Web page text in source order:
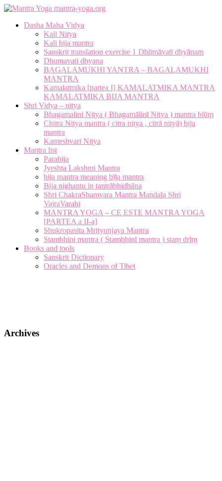
mantra-yoga.org
Dasha Maha Vidya
Kali Nitya
Kali bija mantra
Sanskrit translation exercise 1 Dhūmāvatī dhyānam
Dhumavati dhyana
BAGALAMUKHI YANTRA – BAGALAMUKHI
MANTRA
Kamalatmika [partea I] KAMALATMIKA MANTRA
KAMALATMIKA BIJA MANTRA
Shri Vidya – nitya
Bhagamalini Nitya ( Bhagamālinī Nitya ) mantra blūṃ
Chitra Nitya mantra ( citra nitya , citrā nityā) bija
mantra
Kameshvari Nitya
Mantra list
Parabija
Jyeshta Lakshmi Mantra
bija mantra meaning bīja mantra
Bija nighantu in tantrābhidhāna
Shri ChakraShamvara Mantra Mandala Shri
VajraVarahi
MANTRA YOGA – CE ESTE MANTRA YOGA
[PARTEA a II-a]
Shukropasita Mrityunjaya Mantra
Stambhini mantra ( Stambhinī mantra ) staṃ drīṃ
Books and tools
Sanskrit Dictionary
Oracles and Demons of Tibet
Archives